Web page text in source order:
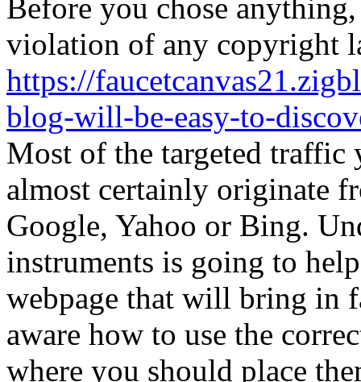
Before you chose
violation of any copyright
https://
blog-will-be-easy-to-
Most of the targeted
almost certainly originate
Google, Yahoo or Bing.
instruments is going to
webpage that will bring in
aware how to use the
where you should place